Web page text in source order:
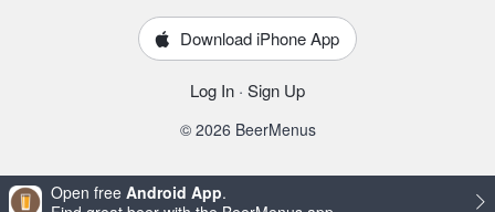
Download iPhone App
Log In · Sign Up
© 2026 BeerMenus
Open free Android App.